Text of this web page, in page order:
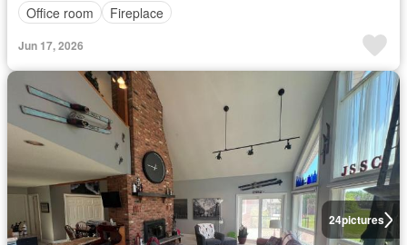
Office room
Fireplace
Jun 17, 2026
24pictures